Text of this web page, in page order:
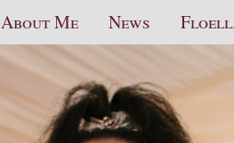
About Me News